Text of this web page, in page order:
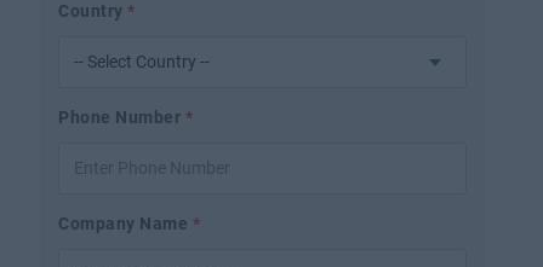
Country*
Phone Number*
Company Name*